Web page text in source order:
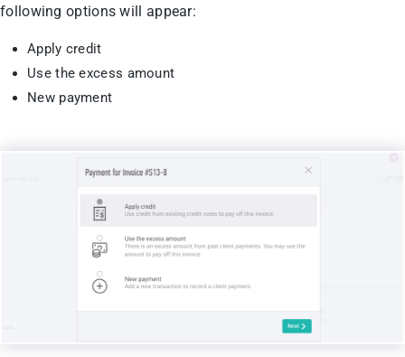
following options will appear:
Apply credit
Use the excess amount
New payment